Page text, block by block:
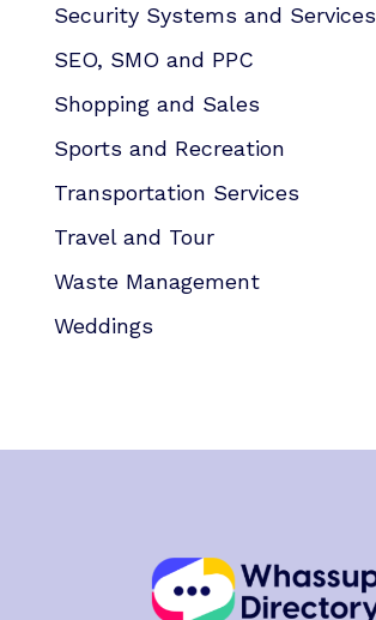
Security Systems and Services
SEO, SMO and PPC
Shopping and Sales
Sports and Recreation
Transportation Services
Travel and Tour
Waste Management
Weddings